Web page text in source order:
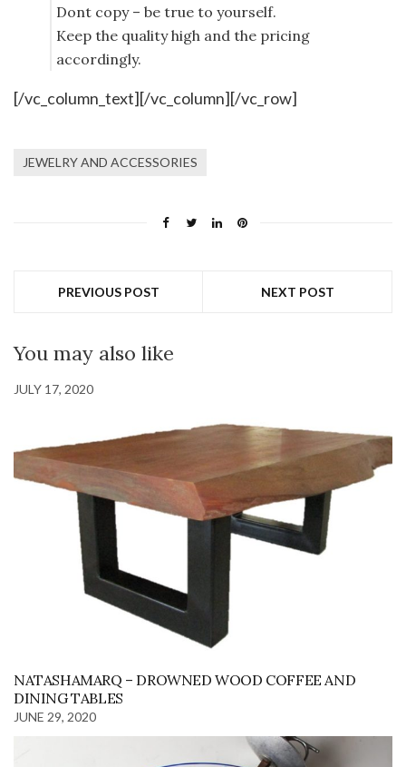
Dont copy – be true to yourself.
Keep the quality high and the pricing
accordingly.
[/vc_column_text][/vc_column][/vc_row]
JEWELRY AND ACCESSORIES
PREVIOUS POST NEXT POST
You may also like
JULY 17, 2020
NATASHAMARQ – DROWNED WOOD COFFEE AND
DINING TABLES
JUNE 29, 2020